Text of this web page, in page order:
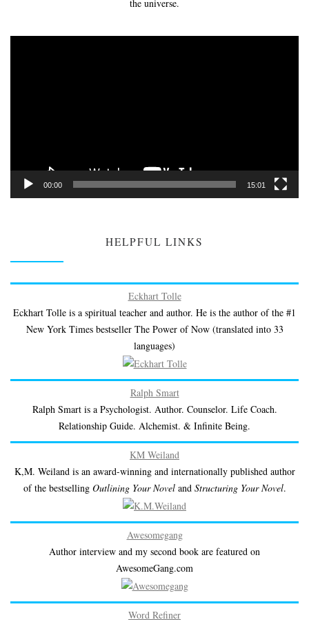
the universe.
00:00 15:01
HELPFUL LINKS
Eckhart Tolle
Eckhart Tolle is a spiritual teacher and author. He is the author of the #1
New York Times bestseller The Power of Now (translated into 33
languages)
Ralph Smart
Ralph Smart is a Psychologist. Author. Counselor. Life Coach.
Relationship Guide. Alchemist. & Infinite Being.
KM Weiland
K,M. Weiland is an award-winning and internationally published author
of the bestselling Outlining Your Noveland Structuring Your Novel.
Awesomegang
Author interview and my second book are featured on
AwesomeGang.com
Word Refiner